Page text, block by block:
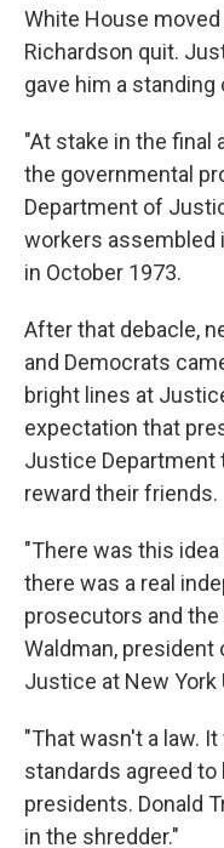
White House
Richardson quit.
gave him a standing
"At stake in the final
the governmental
Department of
workers assembled
in October 1973.
After that debacle,
and Democrats
bright lines at
expectation that
Justice
reward their friends.
"There was this
there was a real
prosecutors and the
Waldman, president
Justice at New York
"That wasn't a law.
standards agreed to
presidents. Donald
in the shredder."